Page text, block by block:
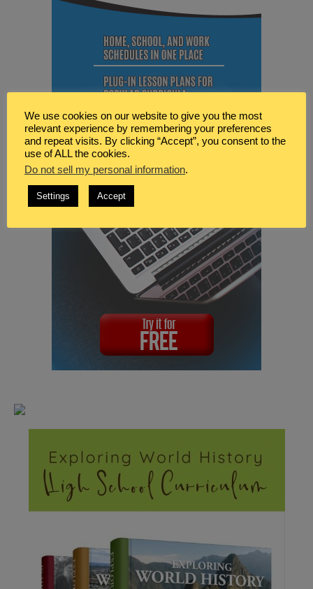
We use cookies on our website to give you the most
relevant experience by remembering your preferences
and repeat visits. By clicking “Accept”, you consent to the
use of ALL the cookies.
Do not sell my personal information.
Settings Accept